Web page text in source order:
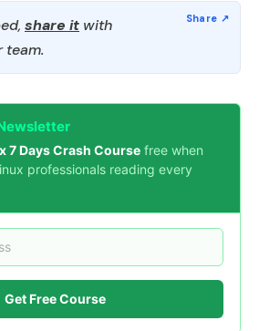
share it with
team.
7 Days Crash Course free when
professionals reading every
Get Free Course